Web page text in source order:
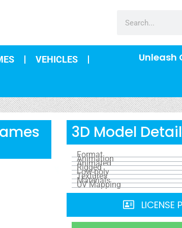
VEHICLES Unleash
3D Model
Format
Animation
Animated
Rigged
Low-poly
Textures
Materials
UV Mapping
LICENSE